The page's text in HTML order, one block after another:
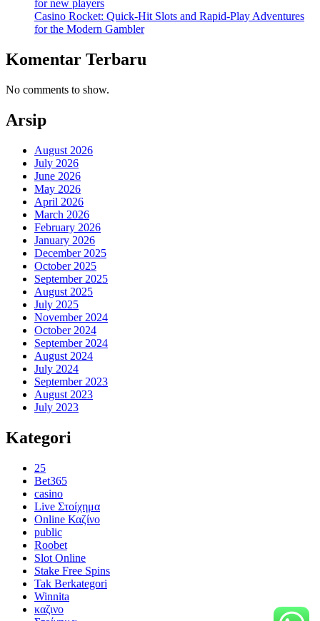
for new players
Casino Rocket: Quick‑Hit Slots and Rapid‑Play Adventures
for the Modern Gambler
Komentar Terbaru
No comments to show.
Arsip
August 2026
July 2026
June 2026
May 2026
April 2026
March 2026
February 2026
January 2026
December 2025
October 2025
September 2025
August 2025
July 2025
November 2024
October 2024
September 2024
August 2024
July 2024
September 2023
August 2023
July 2023
Kategori
25
Bet365
casino
Live Στοίχημα
Online Καζίνο
public
Roobet
Slot Online
Stake Free Spins
Tak Berkategori
Winnita
καζινο